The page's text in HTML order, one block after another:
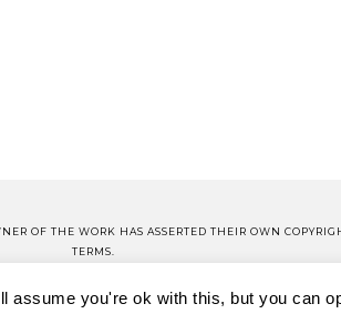
OF THE WORK HAS ASSERTED THEIR OWN
TERMS.
DISCLOSURE TERMS OF USE
you're ok with this, but you can